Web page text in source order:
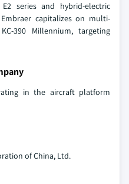
series and hybrid-electric
capitalizes on multi-
390 Millennium, targeting
in the aircraft platform
of China, Ltd.